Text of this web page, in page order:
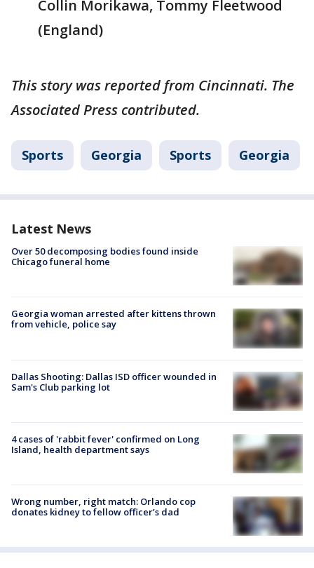
Collin Morikawa, Tommy Fleetwood
(England)
This story was reported from Cincinnati. The
Associated Press contributed.
Sports Georgia Sports Georgia
Latest News
Over 50 decomposing bodies found inside
Chicago funeral home
Georgia woman arrested after kittens thrown
from vehicle, police say
Dallas Shooting: Dallas ISD officer wounded in
Sam's Club parking lot
4 cases of 'rabbit fever' confirmed on Long
Island, health department says
Wrong number, right match: Orlando cop
donates kidney to fellow officer’s dad